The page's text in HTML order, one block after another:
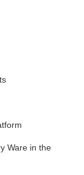
Ware in the